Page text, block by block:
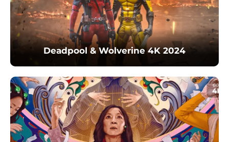
Deadpool & Wolverine 4K 2024